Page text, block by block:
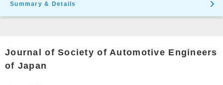
Summary & Details
Journal of Society of Automotive Engineers
of Japan